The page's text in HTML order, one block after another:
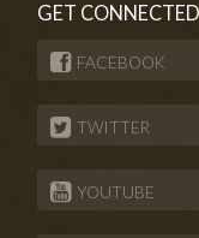
GET CONNECTED
FACEBOOK
TWITTER
YOUTUBE